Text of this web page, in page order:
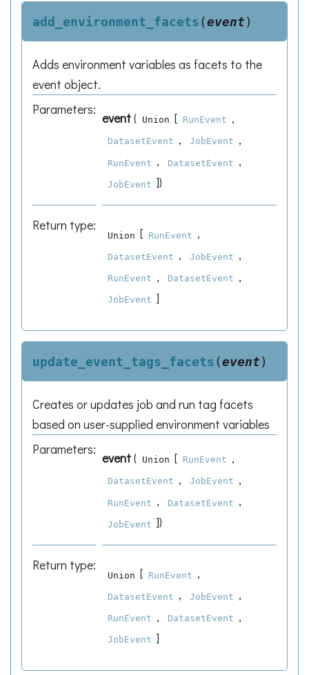
add_environment_facets(event)
Adds environment variables as facets to the
event object.
Parameters:
event( Union [ RunEvent ,
DatasetEvent , JobEvent ,
RunEvent , DatasetEvent ,
JobEvent ])
Return type:
Union [ RunEvent ,
DatasetEvent , JobEvent ,
RunEvent , DatasetEvent ,
JobEvent ]
update_event_tags_facets(event)
Creates or updates job and run tag facets
based on user-supplied environment variables
Parameters:
event( Union [ RunEvent ,
DatasetEvent , JobEvent ,
RunEvent , DatasetEvent ,
JobEvent ])
Return type:
Union [ RunEvent ,
DatasetEvent , JobEvent ,
RunEvent , DatasetEvent ,
JobEvent ]